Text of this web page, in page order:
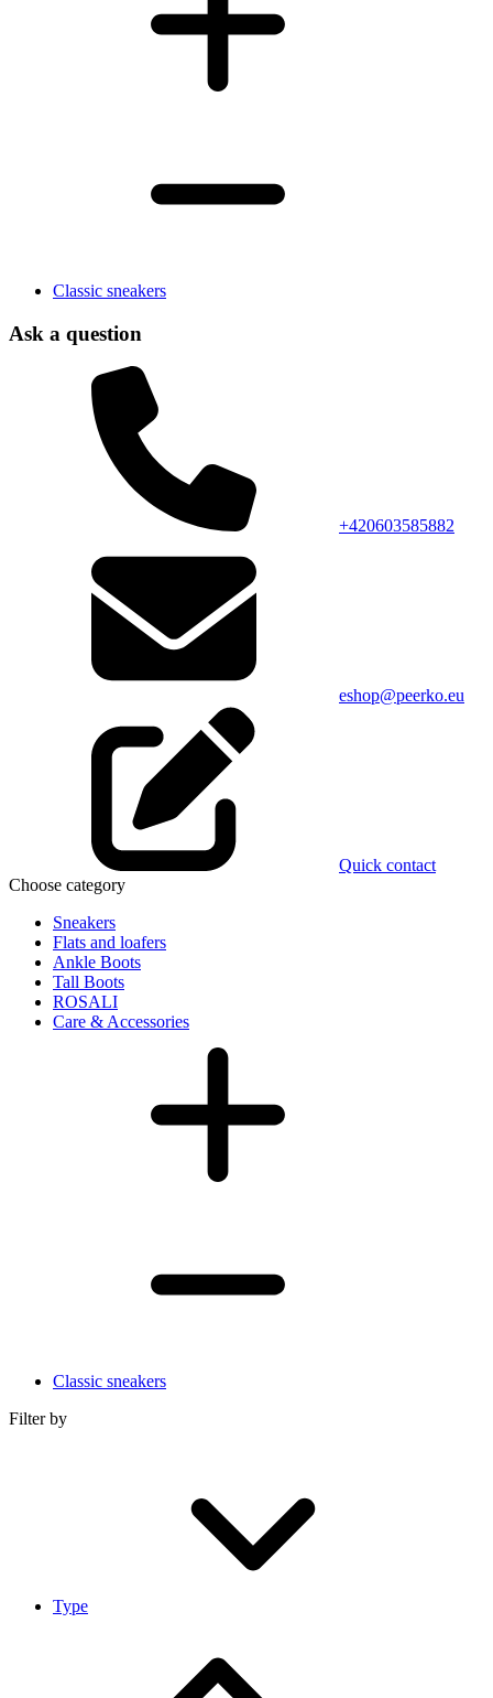
Classic sneakers
Ask a question
+420603585882
eshop@peerko.eu
Quick contact
Choose category
Sneakers
Flats and loafers
Ankle Boots
Tall Boots
ROSALI
Care & Accessories
Classic sneakers
Filter by
Type